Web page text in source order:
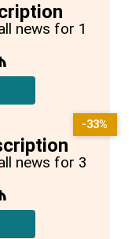
news for 1
news for 3
-33%